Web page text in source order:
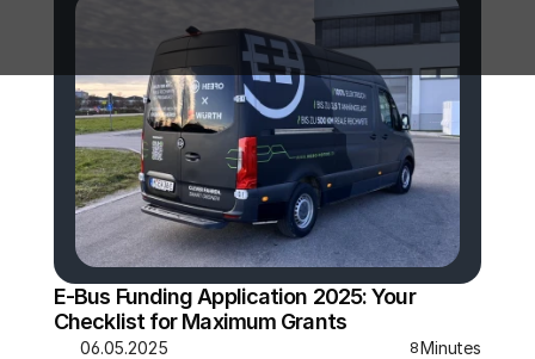
E-Bus Funding Application 2025: Your
Checklist for Maximum Grants
06.05.2025 8Minutes